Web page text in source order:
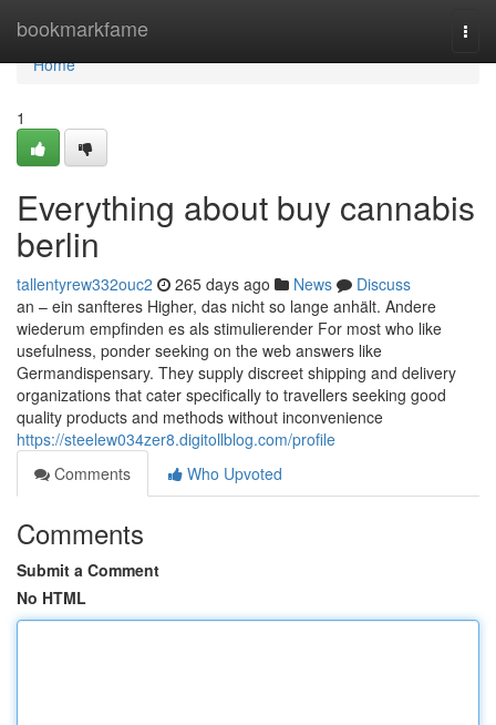
bookmarkfame
Home
Home
1
Everything about buy cannabis
berlin
tallentyrew332ouc2 265 days ago News
Discuss
an – ein sanfteres Higher, das nicht so lange anhält. Andere
wiederum empfinden es als stimulierender For most who like
usefulness, ponder seeking on the web answers like
Germandispensary. They supply discreet shipping and delivery
organizations that cater specifically to travellers seeking good
quality products and methods without inconvenience
https://steelew034zer8.digitollblog.com/profile
Comments
Who Upvoted
Comments
Submit a Comment
No HTML